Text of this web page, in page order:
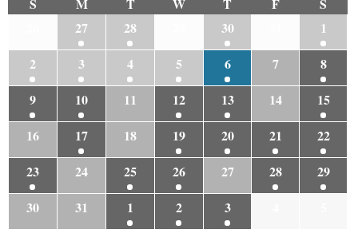
27 28 30
1
2
3 4 5 6 7
8
9
10 11 12 13 14
15
16
17 18 19 20 21
22
23
24 25 26 27 28
29
30
31 1 2 3